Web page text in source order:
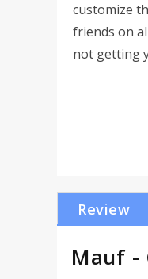
customize
friends on
not getting
Review
Mauf -